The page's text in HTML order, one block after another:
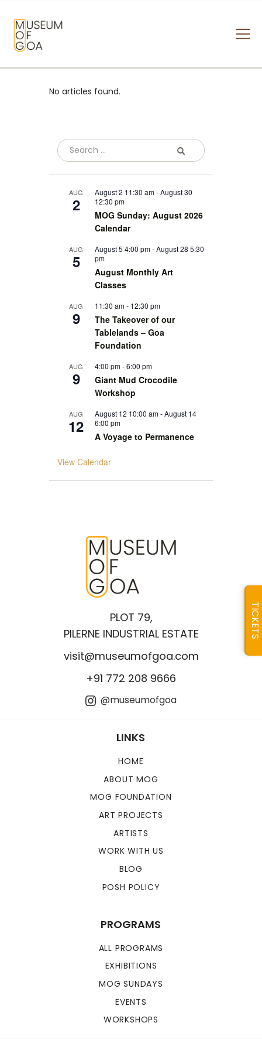
EVENTS & EXHIBITIONS
ABOUT
CONTACT US
No articles found.
AUG
2
August 2 11:30 am-August 30
12:30 pm
MOG Sunday: August 2026
Calendar
AUG
5
August 5 4:00 pm-August 28 5:30
pm
August Monthly Art
Classes
AUG
9
11:30 am- 12:30 pm
The Takeover of our
Tablelands – Goa
Foundation
AUG
9
4:00 pm-6:00 pm
Giant Mud Crocodile
Workshop
AUG
12
August 12 10:00 am-August 14
6:00 pm
A Voyage to Permanence
View Calendar
PLOT 79,
PILERNE INDUSTRIAL ESTATE
visit@museumofgoa.com
+91 772 208 9666
@museumofgoa
LINKS
HOME
ABOUT MOG
MOG FOUNDATION
ART PROJECTS
ARTISTS
WORK WITH US
BLOG
POSH POLICY
PROGRAMS
ALL PROGRAMS
EXHIBITIONS
MOG SUNDAYS
EVENTS
WORKSHOPS
TICKETS